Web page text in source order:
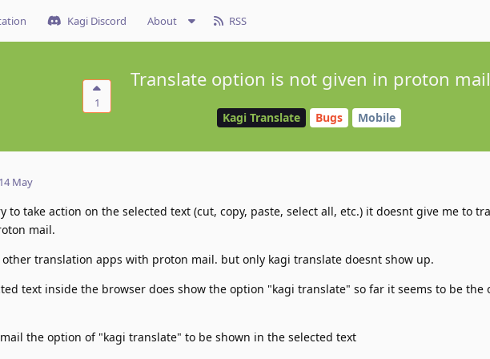
Kagi Discord About RSS
1
Translate option is not given in proton mail
Kagi Translate Bugs Mobile
14 May
to take action on the selected text (cut, copy, paste, select all, etc.) it doesnt give me to
mail.
other translation apps with proton mail. but only kagi translate doesnt show up.
text inside the browser does show the option "kagi translate" so far it seems to be the
the option of "kagi translate" to be shown in the selected text